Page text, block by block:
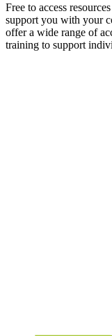
Free to access
support you with your
offer a wide range of
training to support